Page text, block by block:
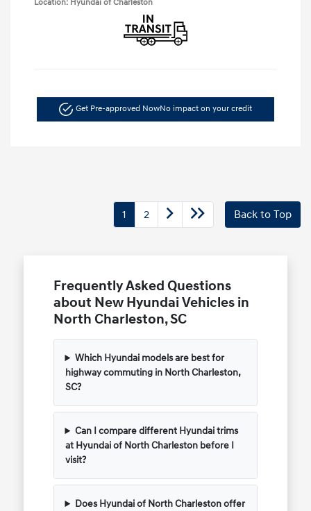
Location: Hyundai of Charleston
Get Pre-approved NowNo impact on your credit
1 2 Back to Top
Frequently Asked Questions
about New Hyundai Vehicles in
North Charleston, SC
Which Hyundai models are best for
highway commuting in North Charleston,
SC?
Can I compare different Hyundai trims
at Hyundai of North Charleston before I
visit?
Does Hyundai of North Charleston offer